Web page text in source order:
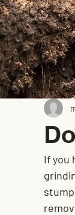
If you